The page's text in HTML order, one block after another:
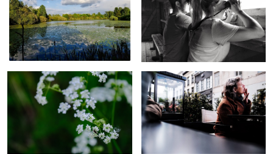
Plant Astonished